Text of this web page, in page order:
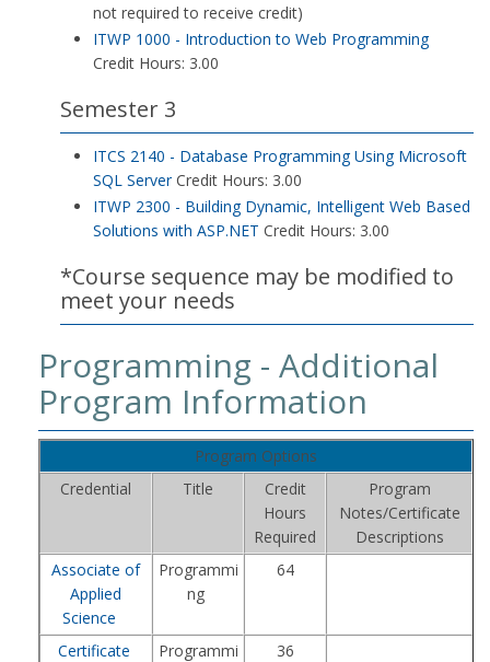
not required to receive credit)
ITWP 1000 - Introduction to Web Programming
Credit Hours: 3.00
Semester 3
ITCS 2140 - Database Programming Using Microsoft
SQL ServerCredit Hours: 3.00
ITWP 2300 - Building Dynamic, Intelligent Web Based
Solutions with ASP.NET Credit Hours: 3.00
*Course sequence may be modified to
meet your needs
Programming - Additional
Program Information
Program Options
Credential
Title
Credit
Hours
Required
Program
Notes/Certificate
Descriptions
Associate of
Applied
Science
Programmi
ng
64
Certificate
Programmi
36